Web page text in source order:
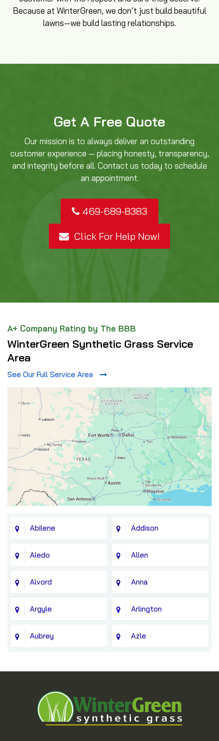
Because at WinterGreen, we don’t just build beautiful
lawns—we build lasting relationships.
Get A Free Quote
Our mission is to always deliver an outstanding
customer experience — placing honesty, transparency,
and integrity before all. Contact us today to schedule
an appointment.
469-689-8383
Click For Help Now!
A+ Company Rating by The BBB
WinterGreen Synthetic Grass Service
Area
See Our Full Service Area
Abilene Addison
Aledo Allen
Alvord Anna
Argyle Arlington
Aubrey Azle
Blue Ridge
Bridgeport Carrollton